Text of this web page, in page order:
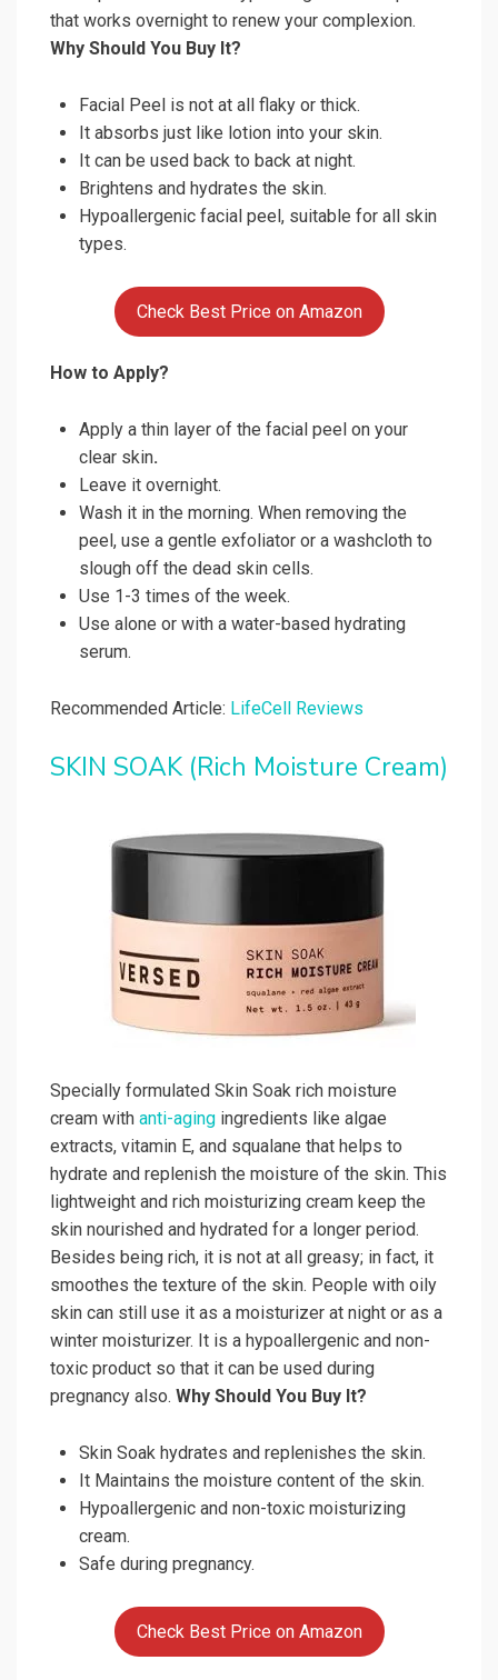
that works overnight to renew your complexion.
Why Should You Buy It?
Facial Peel is not at all flaky or thick.
It absorbs just like lotion into your skin.
It can be used back to back at night.
Brightens and hydrates the skin.
Hypoallergenic facial peel, suitable for all skin
types.
Check Best Price on Amazon
How to Apply?
Apply a thin layer of the facial peel on your
clear skin.
Leave it overnight.
Wash it in the morning. When removing the
peel, use a gentle exfoliator or a washcloth to
slough off the dead skin cells.
Use 1-3 times of the week.
Use alone or with a water-based hydrating
serum.
Recommended Article: LifeCell Reviews
SKIN SOAK (Rich Moisture Cream)
Specially formulated Skin Soak rich moisture
cream with anti-aging ingredients like algae
extracts, vitamin E, and squalane that helps to
hydrate and replenish the moisture of the skin. This
lightweight and rich moisturizing cream keep the
skin nourished and hydrated for a longer period.
Besides being rich, it is not at all greasy; in fact, it
smoothes the texture of the skin. People with oily
skin can still use it as a moisturizer at night or as a
winter moisturizer. It is a hypoallergenic and non-
toxic product so that it can be used during
pregnancy also. Why Should You Buy It?
Skin Soak hydrates and replenishes the skin.
It Maintains the moisture content of the skin.
Hypoallergenic and non-toxic moisturizing
cream.
Safe during pregnancy.
Check Best Price on Amazon